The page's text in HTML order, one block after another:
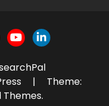
|
Theme:
Themes.